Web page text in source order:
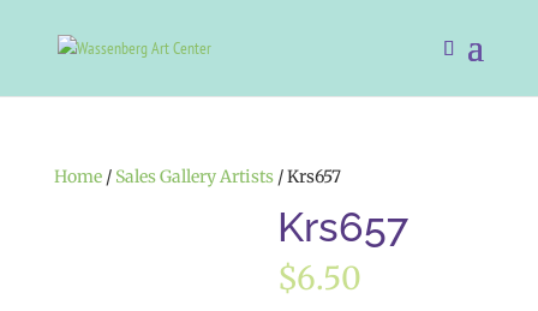
Home/ Sales Gallery Artists/ Krs657
Krs657
$6.50